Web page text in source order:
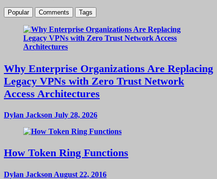
Popular Comments Tags
Why Enterprise Organizations Are Replacing
Legacy VPNs with Zero Trust Network
Access Architectures
Dylan Jackson July 28, 2026
How Token Ring Functions
Dylan Jackson August 22, 2016